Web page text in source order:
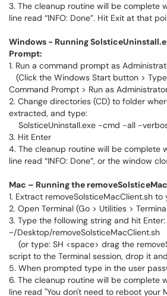
3. The cleanup routine will be complete
line read “INFO: Done”. Hit Exit at that
Windows - Running
Prompt:
1. Run a command prompt as
(Click the Windows Start button >
Command Prompt > Run as
2. Change directories (CD) to folder
extracted, and type:
SolsticeUninstall.exe -cmd -all -
3. Hit Enter
4. The cleanup routine will be complete
line read “INFO: Done”, or the window
Mac – Running the
1. Extract removeSolsticeMacClient.sh
2. Open Terminal (Go > Utilities >
3. Type the following string and hit Enter:
~/Desktop/removeSolsticeMacClient.sh
(or type: SH <space> drag the
script to the Terminal session, drop it
5. When prompted type in the user
6. The cleanup routine will be complete
line read "You don't need to reboot your